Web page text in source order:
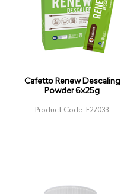
Cafetto Renew Descaling
Powder 6x25g
Product Code: E27033